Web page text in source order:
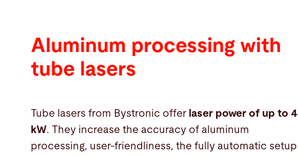
Aluminum processing with
tube lasers
Tube lasers from Bystronic offer laser power of up to 4
kW. They increase the accuracy of aluminum
processing, user-friendliness, the fully automatic setup